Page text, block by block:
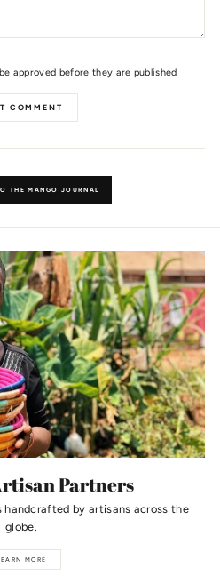
approved before they are published
COMMENT
THE MANGO JOURNAL
Partners
handcrafted by artisans across the
globe.
MORE